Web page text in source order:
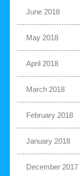
June 2018
May 2018
April 2018
March 2018
February 2018
January 2018
December 2017